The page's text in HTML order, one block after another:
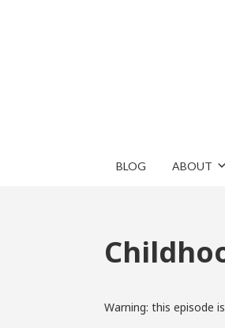
BLOG ABOUT
Warning: this episode